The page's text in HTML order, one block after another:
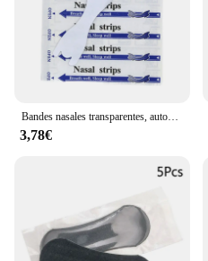
3,78€